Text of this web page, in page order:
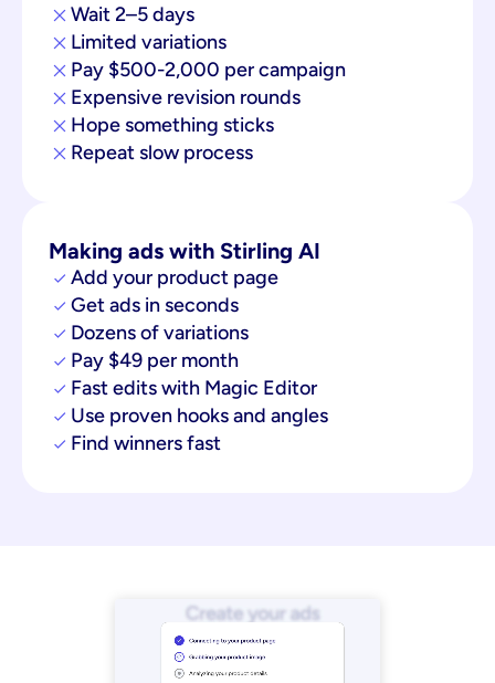
Wait 2–5 days
Limited variations
Pay $500-2,000 per campaign
Expensive revision rounds
Hope something sticks
Repeat slow process
Making ads with Stirling AI
Add your product page
Get ads in seconds
Dozens of variations
Pay $49 per month
Fast edits with Magic Editor
Use proven hooks and angles
Find winners fast